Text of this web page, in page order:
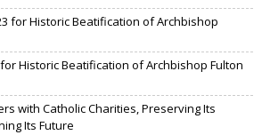
for Historic Beatification of Archbishop
Historic Beatification of Archbishop Fulton
with Catholic Charities, Preserving Its
Its Future